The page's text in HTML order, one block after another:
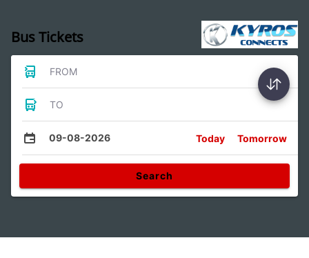
Bus Tickets
FROM
TO
09-08-2026 Today Tomorrow
Search